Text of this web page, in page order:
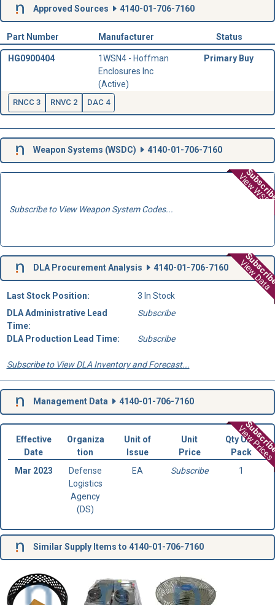
Approved Sources 4140-01-706-7160
Part Number Manufacturer Status
HG0900404
1WSN4 - Hoffman
Enclosures Inc
(Active)
Primary Buy
RNCC 3 RNVC 2 DAC 4
Weapon Systems (WSDC) 4140-01-706-7160
View WSDC
Subscribe to View Weapon System Codes...
View Data
DLA Procurement Analysis 4140-01-706-7160
Last Stock Position:
3 In Stock
DLA Administrative Lead
Time:
Subscribe
DLA Production Lead Time: Subscribe
Subscribe to View DLA Inventory and Forecast...
Management Data 4140-01-706-7160
View Prices
Effective
Date
Organiza
tion
Unit of
Issue
Unit
Price
Qty Unit
Pack
Mar 2023
Defense
Logistics
Agency
(DS)
EA Subscribe 1
Similar Supply Items to 4140-01-706-7160